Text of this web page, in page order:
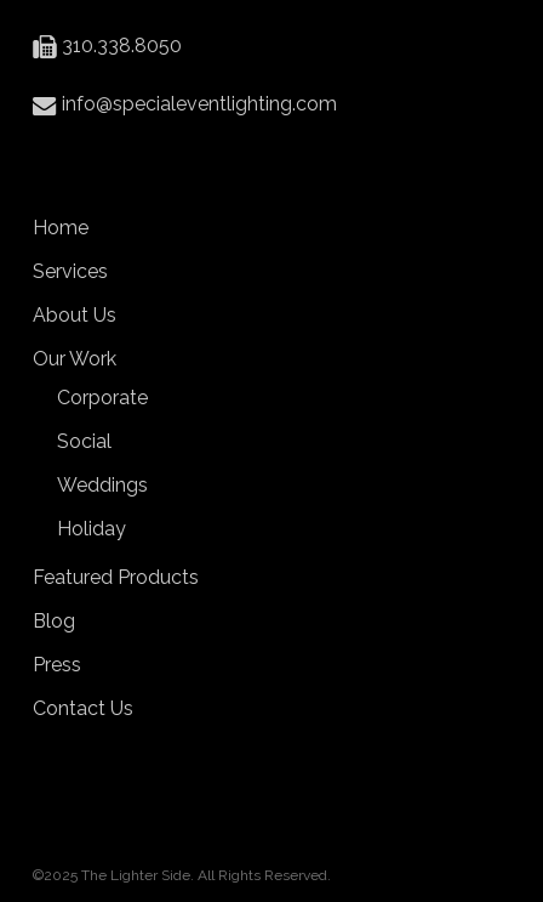
310.338.8050
info@specialeventlighting.com
Home
Services
About Us
Our Work
Corporate
Social
Weddings
Holiday
Featured Products
Blog
Press
Contact Us
©2025 The Lighter Side. All Rights Reserved.